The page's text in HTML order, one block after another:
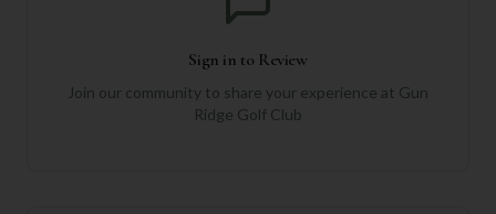
Sign in to Review
Join our community to share your experience at Gun
Ridge Golf Club